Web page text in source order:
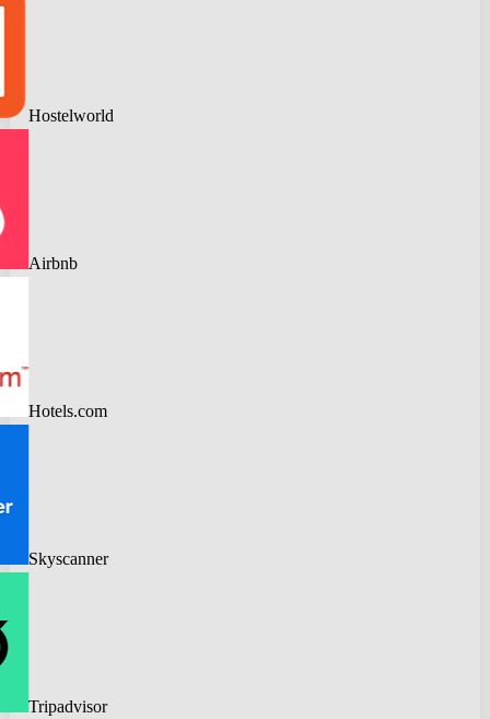
Hostelworld
Airbnb
Hotels.com
Skyscanner
Tripadvisor